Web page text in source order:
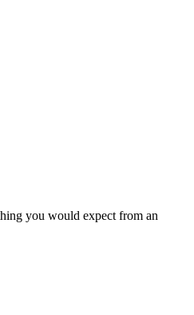
you would expect from an